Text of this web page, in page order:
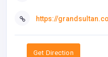
https://
Get Direction